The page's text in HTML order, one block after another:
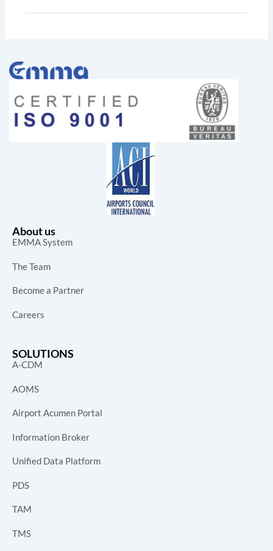
About us
EMMA System
The Team
Become a Partner
Careers
SOLUTIONS
A-CDM
AOMS
Airport Acumen Portal
Information Broker
Unified Data Platform
PDS
TAM
TMS